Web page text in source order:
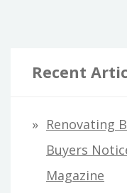
Recent
Renovating
Buyers
Magazine